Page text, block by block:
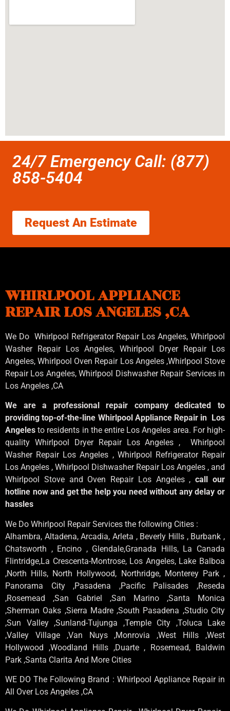
24/7 Emergency Call: (877)
858-5404
Request An Estimate
WHIRLPOOL APPLIANCE
REPAIR LOS ANGELES ,CA
We Do Whirlpool Refrigerator Repair Los Angeles, Whirlpool
Washer Repair Los Angeles, Whirlpool Dryer Repair Los
Angeles, Whirlpool Oven Repair Los Angeles ,WhirlpoolStove
Repair Los Angeles, Whirlpool Dishwasher Repair Services in
Los Angeles ,CA
We are a professional repair company dedicated to
providing top-of-the-line Whirlpool Appliance Repair in Los
Angelesto residents in the entire Los Angeles area. For high-
quality Whirlpool Dryer Repair Los Angeles , Whirlpool
Washer Repair Los Angeles , Whirlpool Refrigerator Repair
Los Angeles , Whirlpool Dishwasher Repair Los Angeles , and
Whirlpool Stove and Oven Repair Los Angeles ,call our
hotline now and get the help you need without any delay or
hassles
We Do Whirlpool Repair Services the following Cities :
Alhambra, Altadena, Arcadia, Arleta , Beverly Hills , Burbank ,
Chatsworth , Encino , Glendale,Granada Hills, La Canada
Flintridge,La Crescenta-Montrose, Los Angeles, Lake Balboa
,North Hills, North Hollywood, Northridge, Monterey Park ,
Panorama City ,Pasadena ,Pacific Palisades ,Reseda
,Rosemead ,San Gabriel ,San Marino ,Santa Monica
,Sherman Oaks ,Sierra Madre ,South Pasadena ,Studio City
,Sun Valley ,Sunland-Tujunga ,Temple City ,Toluca Lake
,Valley Village ,Van Nuys ,Monrovia ,West Hills ,West
Hollywood ,Woodland Hills ,Duarte , Rosemead, Baldwin
Park ,Santa Clarita And More Cities
WE DO The Following Brand : Whirlpool Appliance Repair in
All Over Los Angeles ,CA